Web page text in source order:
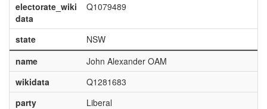
electorate_wiki
data
Q1079489
state
NSW
name
John Alexander OAM
wikidata
Q1281683
party
Liberal